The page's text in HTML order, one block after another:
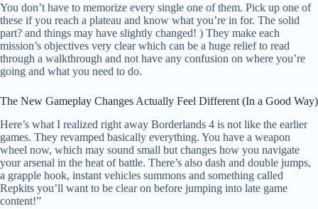
You don’t have to memorize every single one of them. Pick up one of
these if you reach a plateau and know what you’re in for. The solid
part? and things may have slightly changed! ) They make each
mission’s objectives very clear which can be a huge relief to read
through a walkthrough and not have any confusion on where you’re
going and what you need to do.
The New Gameplay Changes Actually Feel Different (In a Good Way)
Here’s what I realized right away Borderlands 4 is not like the earlier
games. They revamped basically everything. You have a weapon
wheel now, which may sound small but changes how you navigate
your arsenal in the heat of battle. There’s also dash and double jumps,
a grapple hook, instant vehicles summons and something called
Repkits you’ll want to be clear on before jumping into late game
content!”